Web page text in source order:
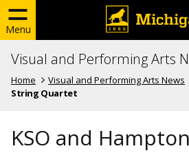
Menu
Visual and Performing Arts
Home Visual and Performing Arts News
String Quartet
KSO and